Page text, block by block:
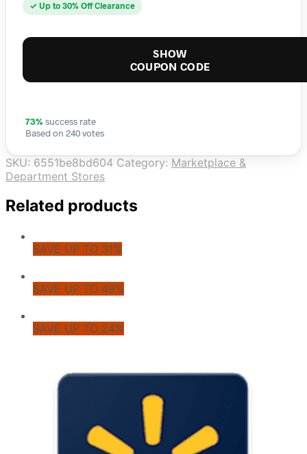
✓ Up to 30% Off Clearance
SHOW
COUPON CODE
73% success rate
Based on 240 votes
SKU: 6551be8bd604 Category: Marketplace &
Department Stores
Related products
SAVE UP TO 31%
SAVE UP TO 49%
SAVE UP TO 24%